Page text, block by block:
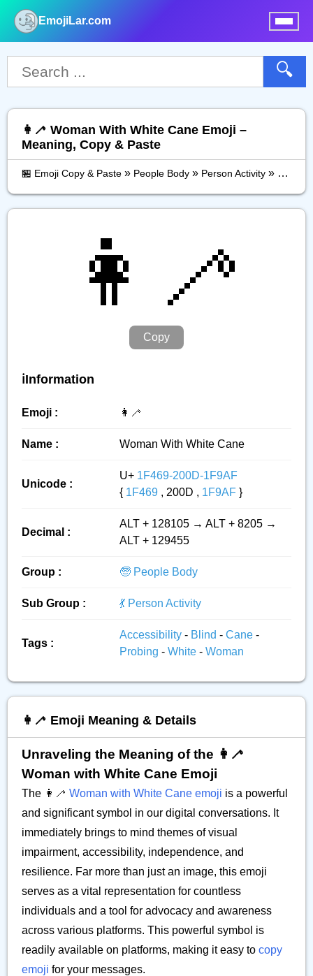
EmojiLar.com
🔍
👩‍🦯 Woman With White Cane Emoji –
Meaning, Copy & Paste
🏪 Emoji Copy & Paste » People Body » Person Activity »
👩‍🦯
Copy
ℹ️Information
Emoji : 👩‍🦯
Name : Woman With White Cane
Unicode :
U+ 1F469-200D-1F9AF
{ 1F469 , 200D , 1F9AF }
Decimal :
ALT + 128105 → ALT + 8205 →
ALT + 129455
Group : 🧓 People Body
Sub Group : 💃 Person Activity
Tags :
Accessibility - Blind - Cane -
Probing - White - Woman
👩‍🦯 Emoji Meaning & Details
Unraveling the Meaning of the 👩‍🦯
Woman with White Cane Emoji
The 👩‍🦯 Woman with White Cane emoji is a powerful
and significant symbol in our digital conversations. It
immediately brings to mind themes of visual
impairment, accessibility, independence, and
resilience. Far more than just an image, this emoji
serves as a vital representation for countless
individuals and a tool for advocacy and awareness
across various platforms. This powerful symbol is
readily available on platforms, making it easy to copy
emoji for your messages.